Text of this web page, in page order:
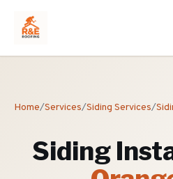
Home/Services/Siding Services/
Siding